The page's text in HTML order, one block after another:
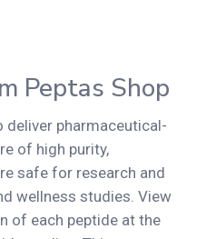
Peptas Shop
pharmaceutical-
of high purity,
safe for research and
wellness studies. View
of each peptide at the